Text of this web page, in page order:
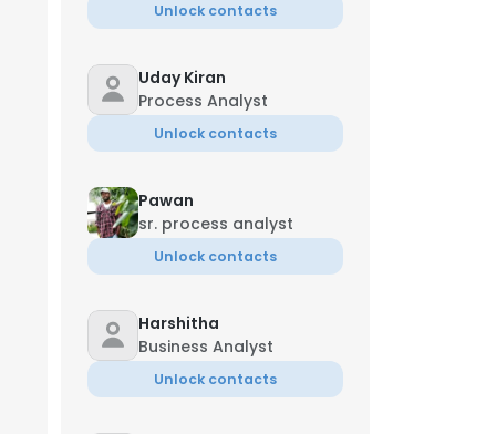
Unlock contacts
Uday Kiran
Process Analyst
Unlock contacts
Pawan
sr. process analyst
Unlock contacts
Harshitha
Business Analyst
Unlock contacts